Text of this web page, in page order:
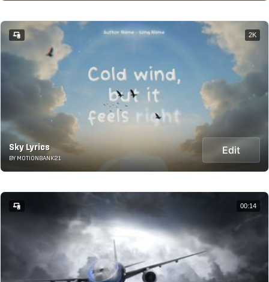
Sky Lyrics
BY MOTIONBANK21
Edit
2K
00:14